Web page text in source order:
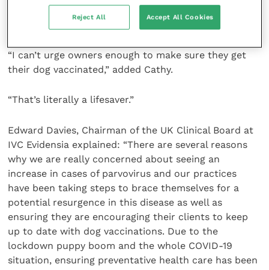
“I can’t urge owners enough to make sure they get
their dog vaccinated,” added Cathy.
“That’s literally a lifesaver.”
Edward Davies, Chairman of the UK Clinical Board at
IVC Evidensia explained: “There are several reasons
why we are really concerned about seeing an
increase in cases of parvovirus and our practices
have been taking steps to brace themselves for a
potential resurgence in this disease as well as
ensuring they are encouraging their clients to keep
up to date with dog vaccinations. Due to the
lockdown puppy boom and the whole COVID-19
situation, ensuring preventative health care has been
Reject All Accept All Cookies